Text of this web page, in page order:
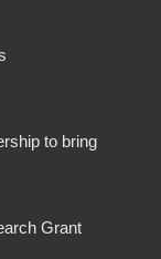
to bring
Grant